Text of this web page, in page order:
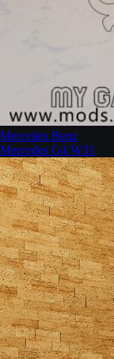
Mercedes Benz
Mercedes G4 W31